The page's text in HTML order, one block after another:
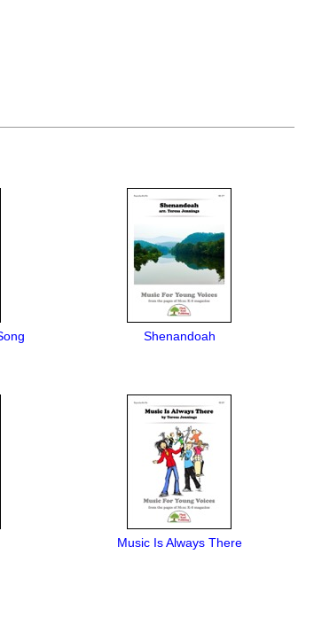
Shenandoah
Music Is Always There